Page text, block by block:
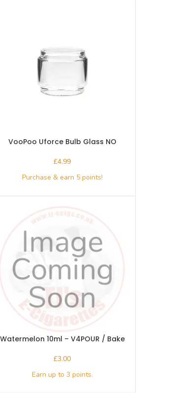
VooPoo Uforce Bulb Glass NO
£
Watermelon 10ml – V4POUR / Bake
£